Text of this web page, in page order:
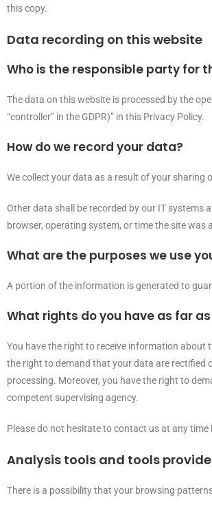
this copy.
Data recording on this website
Who is the responsible party for
The data on this website is processed by the
“controller” in the GDPR)” in this Privacy Policy.
How do we record your data?
We collect your data as a result of your
Other data shall be recorded by our IT
browser, operating system, or time the site
What are the purposes we use
A portion of the information is generated to
What rights do you have as far
You have the right to receive information about
the right to demand that your data are rectified
processing. Moreover, you have the right to
competent supervising agency.
Please do not hesitate to contact us at any
Analysis tools and tools
There is a possibility that your browsing